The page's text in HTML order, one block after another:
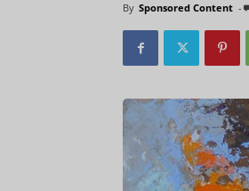
By Sponsored Content -